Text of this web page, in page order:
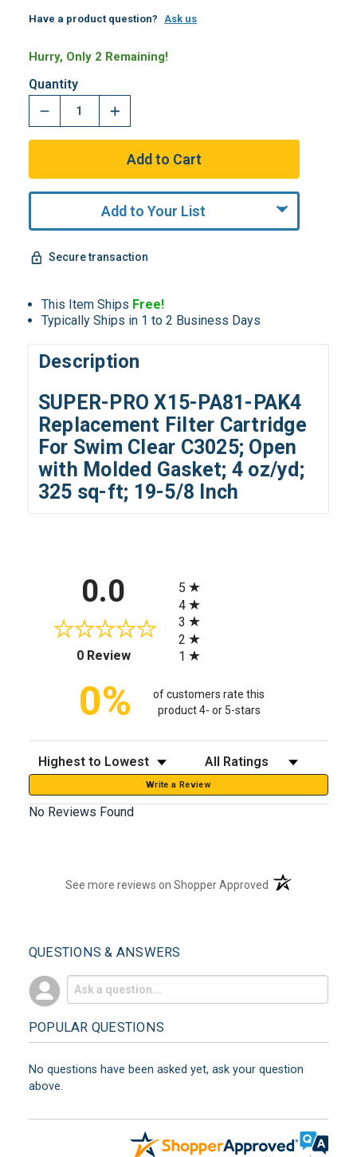
Have a product question? Ask us
Hurry, Only 2 Remaining!
Quantity
Add to Your List
Secure transaction
This Item Ships Free!
Typically Ships in 1 to 2 Business Days
Description
SUPER-PRO X15-PA81-PAK4
Replacement Filter Cartridge
For Swim Clear C3025; Open
with Molded Gasket; 4 oz/yd;
325 sq-ft; 19-5/8 Inch
0.0
0 Review(opens in a new tab)
5
4
3
2
1
0%
of customers rate this
product 4- or 5-stars
Sort Reviews Filter Reviews by Rating
Write a Review
No Reviews Found
See more reviews on Shopper Approved (opens in a new
QUESTIONS & ANSWERS
POPULAR QUESTIONS
No questions have been asked yet, ask your question
above.